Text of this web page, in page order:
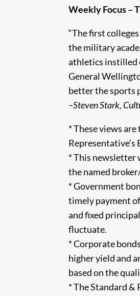
Weekly Focus –
“The first
the military
athletics instilled
General
better the sports
–Steven Stark,
* These views
* This newsletter
the named
* Government
timely payment
and fixed
fluctuate.
* Corporate
higher yield and
based on the
* The Standard &